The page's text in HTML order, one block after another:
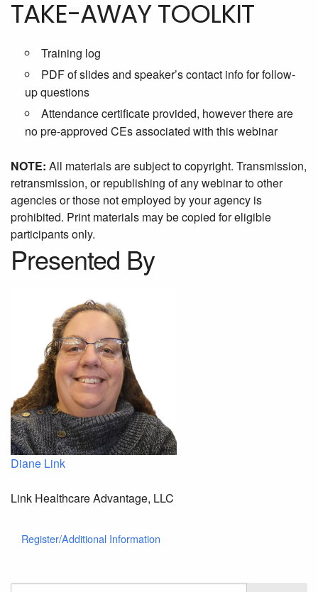
TAKE-AWAY TOOLKIT
Training log
PDF of slides and speaker’s contact info for follow-
up questions
Attendance certificate provided, however there are
no pre-approved CEs associated with this webinar
NOTE: All materials are subject to copyright. Transmission,
retransmission, or republishing of any webinar to other
agencies or those not employed by your agency is
prohibited. Print materials may be copied for eligible
participants only.
Presented By
Diane Link
Link Healthcare Advantage, LLC
Register/Additional Information